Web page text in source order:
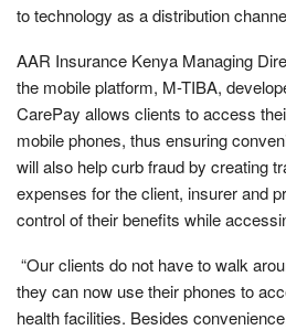
to technology as a distribution
AAR Insurance Kenya Managing
the mobile platform, M-TIBA,
CarePay allows clients to access
mobile phones, thus ensuring
will also help curb fraud by creating
expenses for the client, insurer and
control of their benefits while
“Our clients do not have to walk
they can now use their phones to
health facilities. Besides